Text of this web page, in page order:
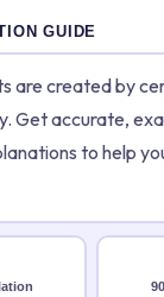
GUIDE
are created by
Get accurate,
to help